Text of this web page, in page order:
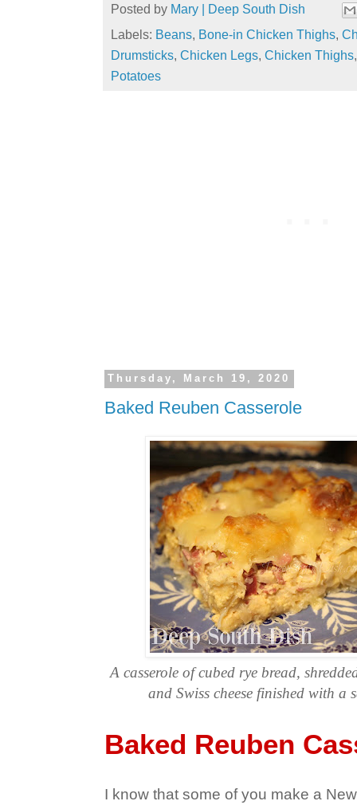
Posted by Mary | Deep South Dish
Labels: Beans, Bone-in Chicken Thighs,
Drumsticks, Chicken Legs, Chicken Thighs
Potatoes
Thursday, March 19, 2020
Baked Reuben Casserole
A casserole of cubed rye bread,
and Swiss cheese finished with a
Baked Reuben
I know that some of you make a